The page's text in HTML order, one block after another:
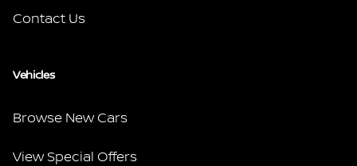
Contact Us
Vehicles
Browse New Cars
View Special Offers